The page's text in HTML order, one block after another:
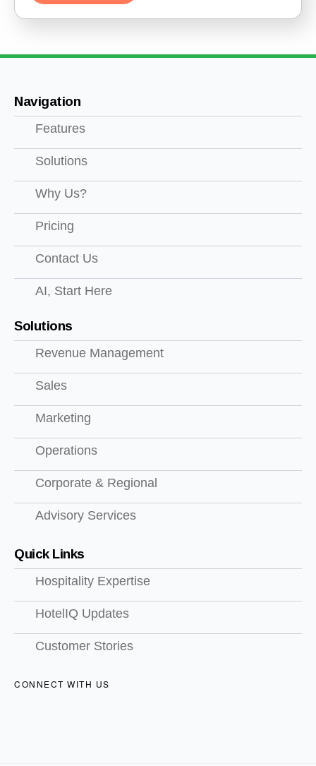
Navigation
Features
Solutions
Why Us?
Pricing
Contact Us
AI, Start Here
Solutions
Revenue Management
Sales
Marketing
Operations
Corporate & Regional
Advisory Services
Quick Links
Hospitality Expertise
HotelIQ Updates
Customer Stories
CONNECT WITH US